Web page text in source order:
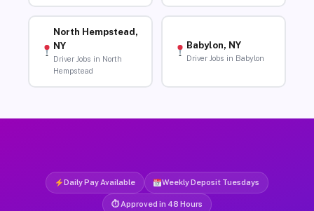
North Hempstead,
NY
Driver Jobs in North
Hempstead
Babylon, NY
Driver Jobs in Babylon
Daily Pay Available Weekly Deposit Tuesdays
⏱ Approved in 48 Hours